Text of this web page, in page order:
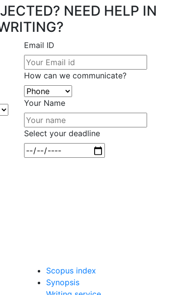
NEED HELP IN
Email ID
How can we communicate?
Your Name
Select your deadline
Scopus index
Synopsis